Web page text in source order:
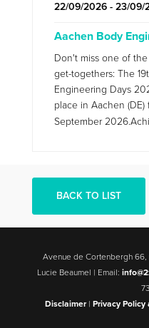
22/09/2026 - 23/09/
Aachen Body
Don't miss one of
get-togethers: The
Engineering Days
place in Aachen
September
BACK TO LIST
Avenue de Cortenbergh
Lucie Beaumel | Email:
Disclaimer| Privacy Policy